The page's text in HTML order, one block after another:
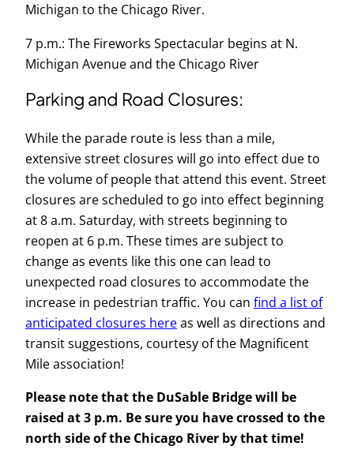
Michigan to the Chicago River.
7 p.m.: The Fireworks Spectacular begins at N.
Michigan Avenue and the Chicago River
Parking and Road Closures:
While the parade route is less than a mile,
extensive street closures will go into effect due to
the volume of people that attend this event. Street
closures are scheduled to go into effect beginning
at 8 a.m. Saturday, with streets beginning to
reopen at 6 p.m. These times are subject to
change as events like this one can lead to
unexpected road closures to accommodate the
increase in pedestrian traffic. You can find a list of
anticipated closures hereas well as directions and
transit suggestions, courtesy of the Magnificent
Mile association!
Please note that the DuSable Bridge will be
raised at 3 p.m. Be sure you have crossed to the
north side of the Chicago River by that time!